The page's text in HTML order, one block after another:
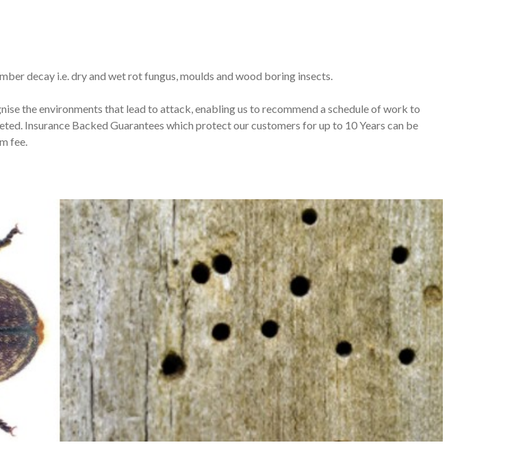
decay i.e. dry and wet rot fungus, moulds and wood boring insects.
the environments that lead to attack, enabling us to recommend a schedule of work to
Insurance Backed Guarantees which protect our customers for up to 10 Years can be
fee.